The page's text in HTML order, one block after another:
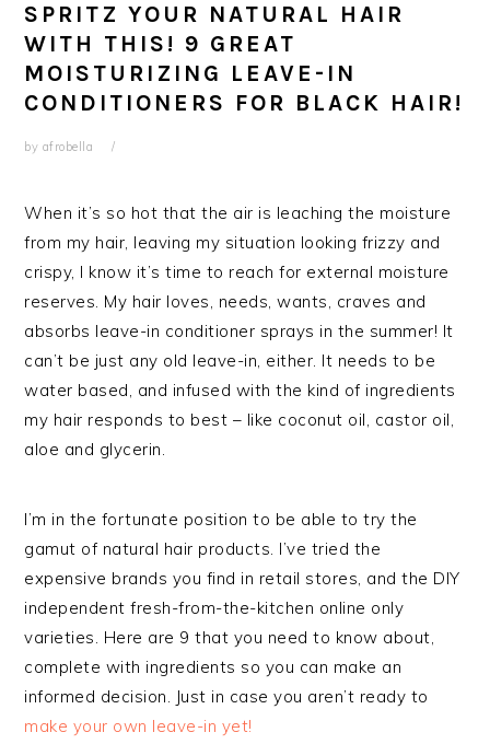
SPRITZ YOUR NATURAL HAIR
WITH THIS! 9 GREAT
MOISTURIZING LEAVE-IN
CONDITIONERS FOR BLACK HAIR!
by afrobella
When it’s so hot that the air is leaching the moisture
from my hair, leaving my situation looking frizzy and
crispy, I know it’s time to reach for external moisture
reserves. My hair loves, needs, wants, craves and
absorbs leave-in conditioner sprays in the summer! It
can’t be just any old leave-in, either. It needs to be
water based, and infused with the kind of ingredients
my hair responds to best – like coconut oil, castor oil,
aloe and glycerin.
I’m in the fortunate position to be able to try the
gamut of natural hair products. I’ve tried the
expensive brands you find in retail stores, and the DIY
independent fresh-from-the-kitchen online only
varieties. Here are 9 that you need to know about,
complete with ingredients so you can make an
informed decision. Just in case you aren’t ready to
make your own leave-in yet!